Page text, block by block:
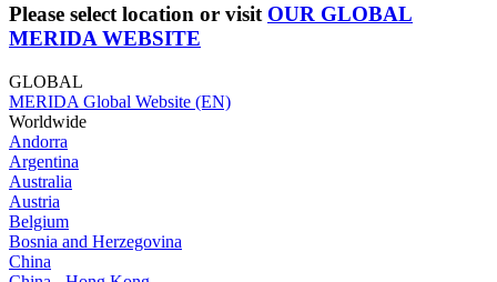
Please select location or visit OUR GLOBAL
MERIDA WEBSITE
GLOBAL
MERIDA Global Website (EN)
Worldwide
Andorra
Argentina
Australia
Austria
Belgium
Bosnia and Herzegovina
China